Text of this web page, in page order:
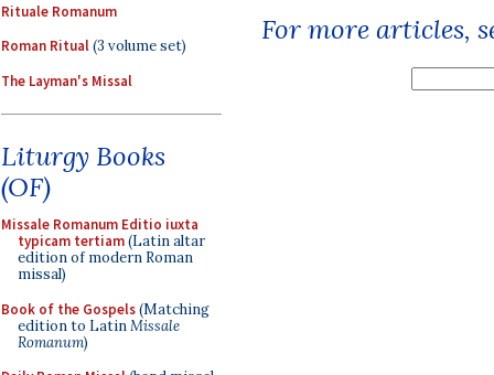
Rituale Romanum
Roman Ritual(3 volume set)
The Layman's Missal
Liturgy Books
(OF)
Missale Romanum Editio iuxta
typicam tertiam(Latin altar
edition of modern Roman
missal)
Book of the Gospels(Matching
edition to LatinMissale
Romanum)
For more articles,